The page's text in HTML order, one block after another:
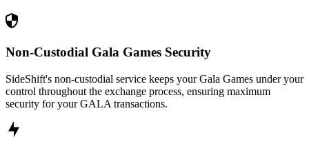
Non-Custodial Gala Games Security
SideShift's non-custodial service keeps your Gala Games under your
control throughout the exchange process, ensuring maximum
security for your GALA transactions.